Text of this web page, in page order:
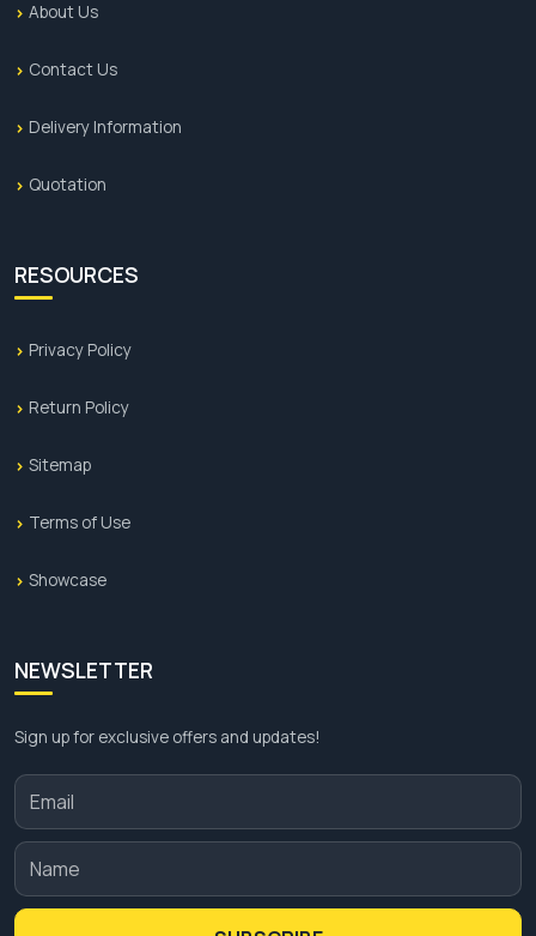
About Us
Contact Us
Delivery Information
Quotation
RESOURCES
Privacy Policy
Return Policy
Sitemap
Terms of Use
Showcase
NEWSLETTER
Sign up for exclusive offers and updates!